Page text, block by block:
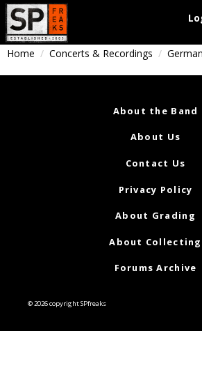
Home Concerts & Recordings
About the Band
About Us
Contact Us
Privacy Policy
About Grading
About Collecting
Forums Archive
© 2026 copyright SPfreaks